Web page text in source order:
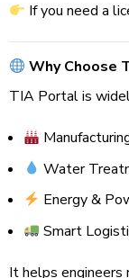
If you need a
Why Choose
TIA Portal is
Water
Energy &
Smart
It helps engineers